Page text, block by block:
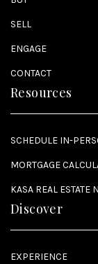
SELL
ENGAGE
CONTACT
Resources
SCHEDULE IN-
MORTGAGE
KASA REAL ESTATE
Discover
EXPERIENCE